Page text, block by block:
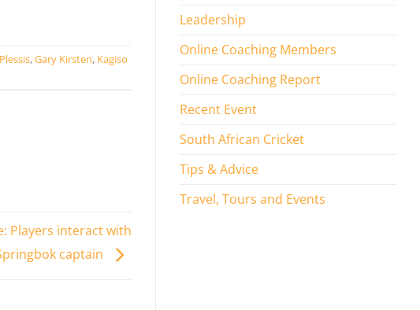
,Gary Kirsten, Kagiso
Players interact with
captain
Leadership
Online Coaching Members
Online Coaching Report
Recent Event
South African Cricket
Tips & Advice
Travel, Tours and Events